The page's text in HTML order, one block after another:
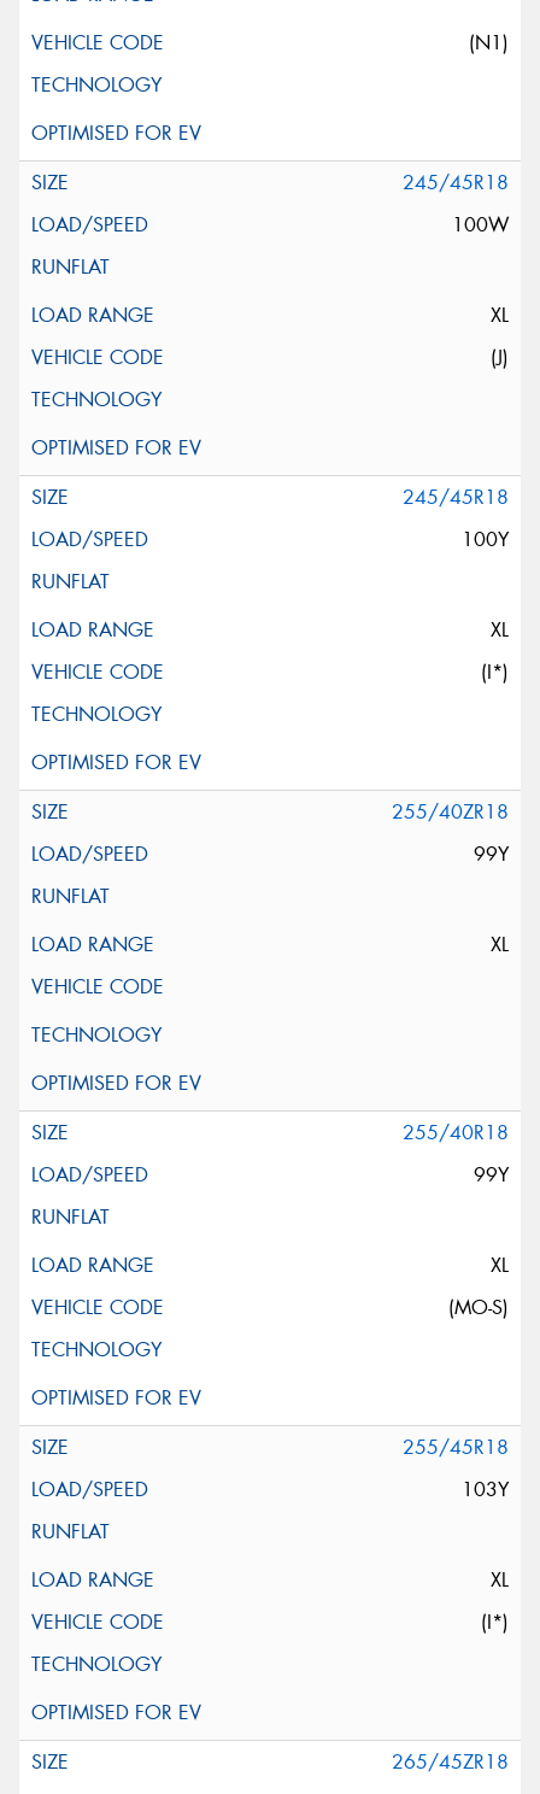
(N1)
245/45R18
100W
XL
(J)
245/45R18
100Y
XL
(I*)
255/40ZR18
99Y
XL
255/40R18
99Y
XL
(MO-S)
255/45R18
103Y
XL
(I*)
265/45ZR18